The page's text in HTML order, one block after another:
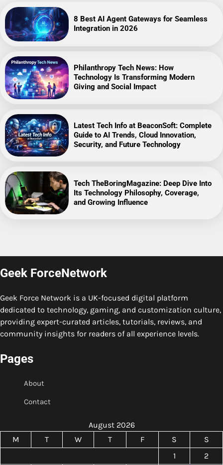
8 Best AI Agent Gateways for Seamless
Integration in 2026
Philanthropy Tech News: How
Technology Is Transforming Modern
Giving and Social Impact
Latest Tech Info at BeaconSoft: Complete
Guide to AI Trends, Cloud Innovation,
Security, and Future Technology
Tech TheBoringMagazine: Deep Dive Into
Its Technology Philosophy, Coverage,
and Growing Influence
Geek ForceNetwork
Geek Force Network is a UK-focused digital platform
dedicated to technology, gaming, and customization culture,
providing expert-curated articles, tutorials, reviews, and
community insights for readers of all experience levels.
Pages
About
Contact
August 2026
M
T W T F S
S
1
2